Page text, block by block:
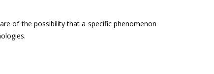
of the possibility that a specific phenomenon